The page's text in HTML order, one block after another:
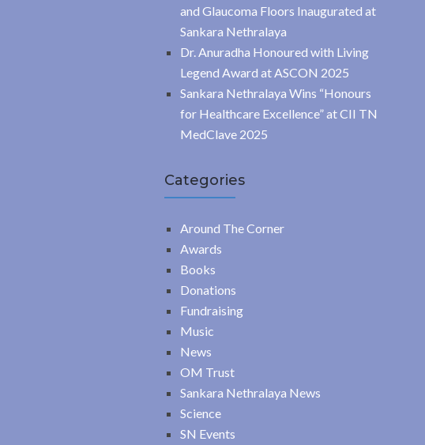
and Glaucoma Floors Inaugurated at
Sankara Nethralaya
Dr. Anuradha Honoured with Living
Legend Award at ASCON 2025
Sankara Nethralaya Wins “Honours
for Healthcare Excellence” at CII TN
MedClave 2025
Categories
Around The Corner
Awards
Books
Donations
Fundraising
Music
News
OM Trust
Sankara Nethralaya News
Science
SN Events